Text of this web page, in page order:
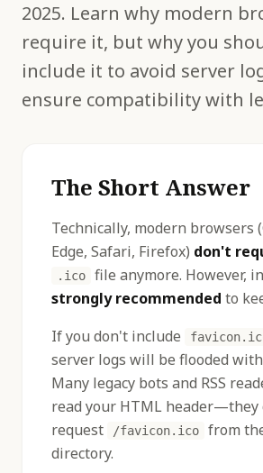
2025. Learn why modern
require it, but why you
include it to avoid server
ensure compatibility with
The Short Answer
Technically, modern browsers
Edge, Safari, Firefox) don't
.ico
file anymore. However,
strongly recommended to
If you don't include
server logs will be flooded
Many legacy bots and RSS
read your HTML header—they
request
/favicon.ico
from
directory.